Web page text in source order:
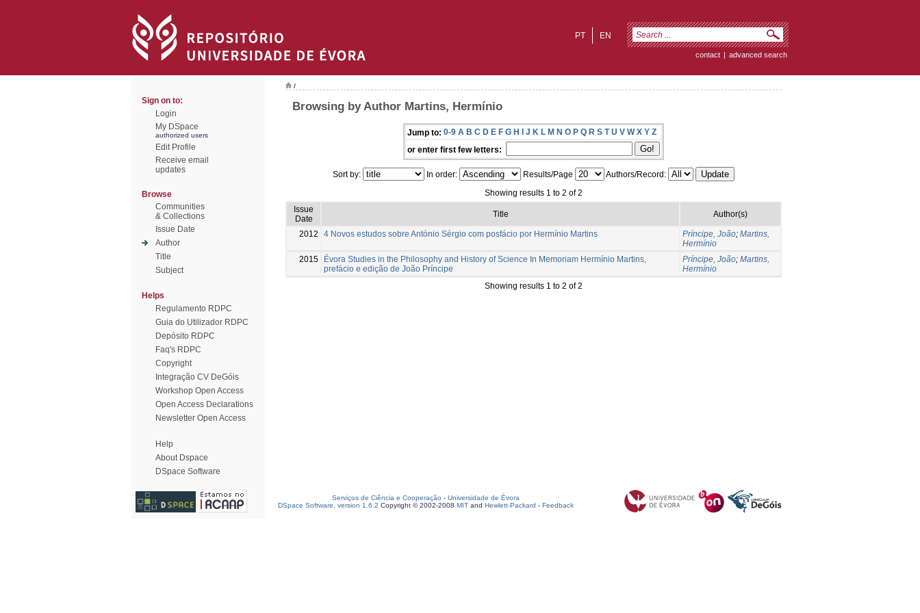
EN
PT
contact | advanced search
Sign on to:
Login
My DSpace
authorized users
Edit Profile
Receive email
updates
Browse
Communities
& Collections
Issue Date
Author
Title
Subject
Helps
Regulamento RDPC
Guia do Utilizador RDPC
Depósito RDPC
Faq's RDPC
Copyright
Integração CV DeGóis
Workshop Open Access
Open Access Declarations
Newsletter Open Access
Help
About Dspace
DSpace Software
/
Browsing by Author Martins, Hermínio
Jump to: 0-9 A B C D E F G H I J K L M N O P Q R S T U V W X Y Z
or enter first few letters:
Sort by: In order: Results/Page
Authors/Record:
Showing results 1 to 2 of 2
Issue
Date
Title Author(s)
2012 4 Novos estudos sobre António Sérgio com posfácio por Hermínio Martins Príncipe, João; Martins,
Hermínio
2015
Évora Studies in the Philosophy and History of Science In Memoriam Hermínio Martins,
prefácio e edição de João Príncipe
Príncipe, João; Martins,
Hermínio
Showing results 1 to 2 of 2
Serviços de Ciência e Cooperação - Universidade de Évora
DSpace Software, version 1.6.2 Copyright © 2002-2008 MIT and Hewlett-Packard - Feedback